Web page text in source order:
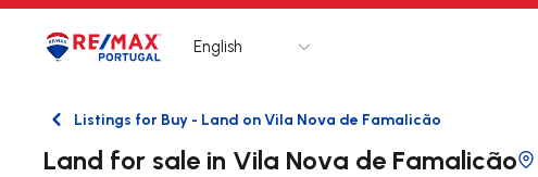
Logo Go to homepage
English
BackListings for Buy - Land on Vila Nova de Famalicão
Land for sale in Vila Nova de Famalicão